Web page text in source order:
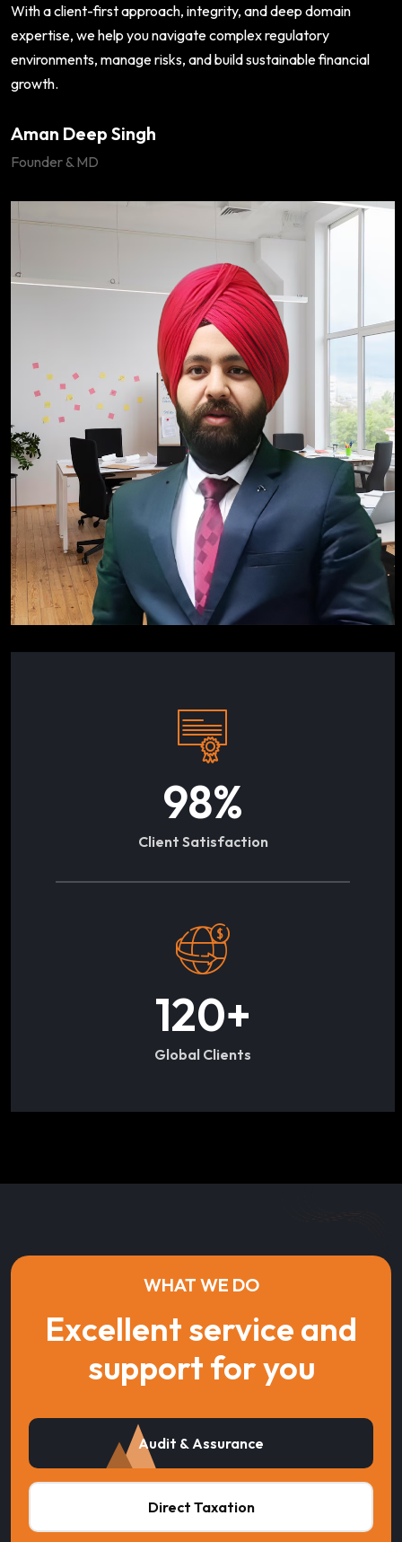
With a client-first approach, integrity, and deep domain
expertise, we help you navigate complex regulatory
environments, manage risks, and build sustainable financial
growth.
Aman Deep Singh
Founder & MD
98%
Client Satisfaction
120+
Global Clients
WHAT WE DO
Excellent service and
support for you
Audit & Assurance
Direct Taxation